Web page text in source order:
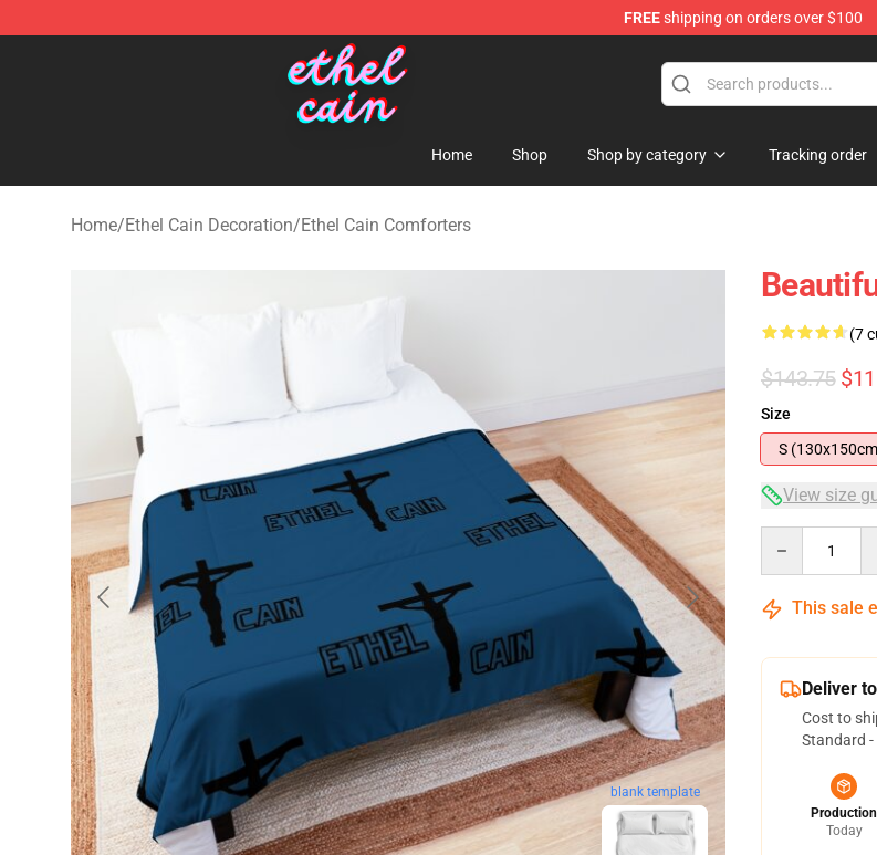
FREEshipping on orders over $100
Ethel Cain Shop - Official Ethel Cain Merchandise Store
Home Shop Shop by category Tracking order
Home/Ethel Cain Decoration/Ethel Cain Comforters
blank template
(7
$143.75
Size
S
View size
This sale
Deliver
Cost to
Standard
Production
Today